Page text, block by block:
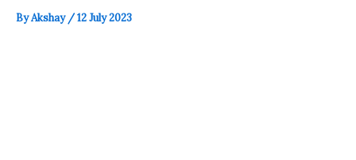
ByAkshay /12 July 2023